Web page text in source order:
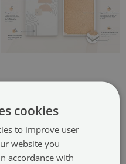
cookies
to improve user
website you
accordance with